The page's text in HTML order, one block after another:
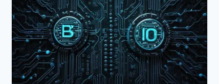
ACTUALLY
WORK
FOR
DEVELOPERS
AND
FOUNDERS